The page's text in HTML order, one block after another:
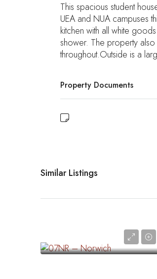
This spacious student
UEA and NUA campuses
kitchen with all white
shower. The property
throughout.Outside is a
Property Documents
Similar Listings